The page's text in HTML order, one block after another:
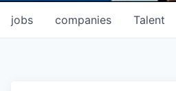
jobs companies Talent